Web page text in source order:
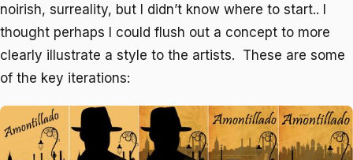
noirish, surreality, but I didn’t know where to start.. I
thought perhaps I could flush out a concept to more
clearly illustrate a style to the artists. These are some
of the key iterations: